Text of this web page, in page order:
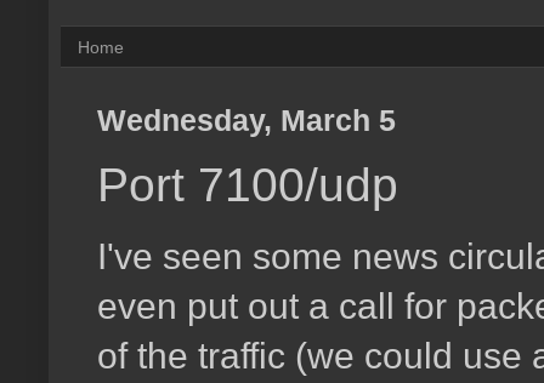
Home
Wednesday, March 5
Port 7100/udp
I've seen some news
even put out a call for
of the traffic (we could use